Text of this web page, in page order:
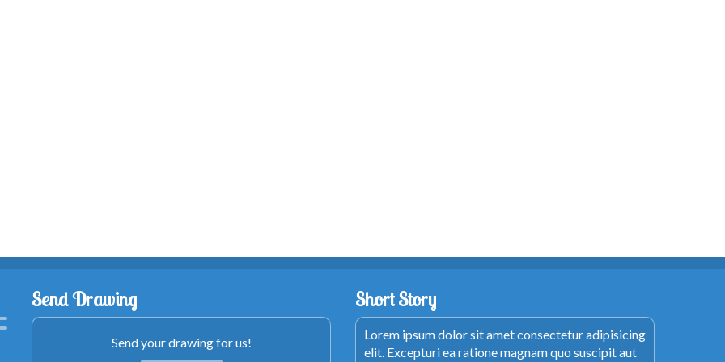
Send Drawing
Send your drawing for us!
Short Story
Lorem ipsum dolor sit amet consectetur adipisicing
elit. Excepturi ea ratione magnam quo suscipit aut